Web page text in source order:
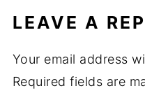
LEAVE A
Your email address
Required fields are